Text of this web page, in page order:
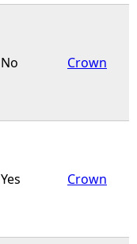
No Crown
Yes Crown